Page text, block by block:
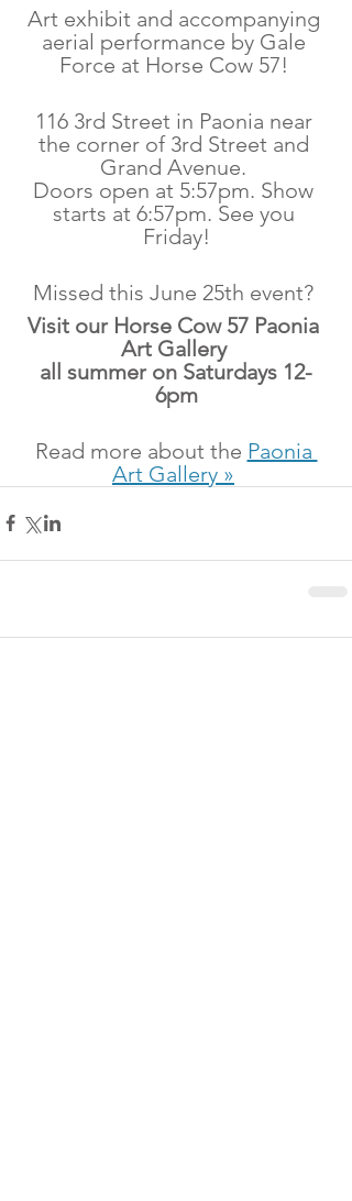
Art exhibit and accompanying
aerial performance by Gale
Force at Horse Cow 57!
116 3rd Street in Paonia near
the corner of 3rd Street and
Grand Avenue.
Doors open at 5:57pm. Show
starts at 6:57pm. See you
Friday!
Missed this June 25th event?
Visit our Horse Cow 57 Paonia
Art Gallery
all summer on Saturdays 12-
6pm
Read more about the Paonia
Art Gallery »